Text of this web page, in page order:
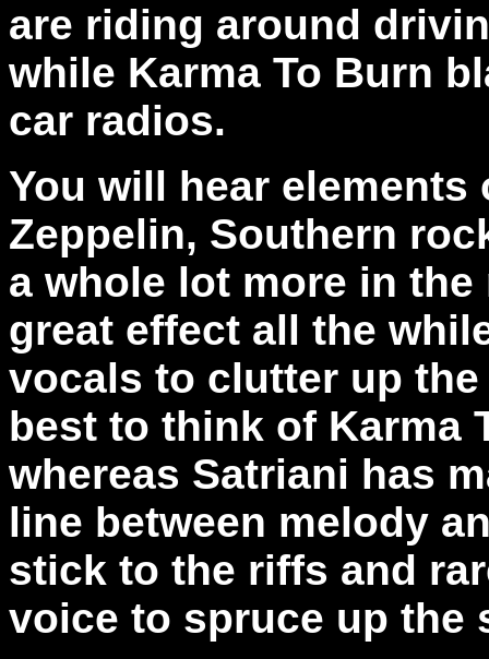
are riding around
while Karma To Burn
car radios.
You will hear elements
Zeppelin, Southern
a whole lot more in
great effect all the
vocals to clutter up
best to think of Karma
whereas Satriani has
line between melody
stick to the riffs and
voice to spruce up the